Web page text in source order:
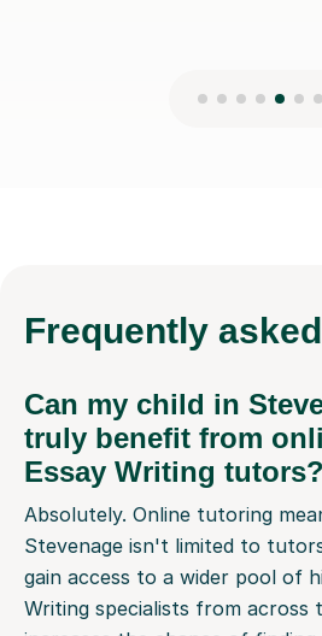
Frequently
Can my child in
truly benefit from
Essay Writing tutors?
Absolutely. Online tutoring
Stevenage isn't limited to
gain access to a wider pool of
Writing specialists from across